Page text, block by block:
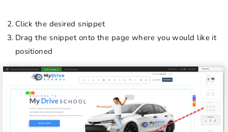
Click the desired snippet
Drag the snippet onto the page where you would like it
positioned